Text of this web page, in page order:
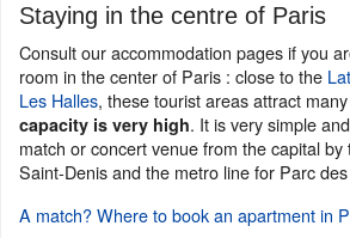
Staying in the centre of Paris
Consult our accommodation pages if you
room in the center of Paris : close to the
Les Halles, these tourist areas attract
capacity is very high. It is very simple
match or concert venue from the capital
Saint-Denis and the metro line for Parc
A match? Where to book an apartment in